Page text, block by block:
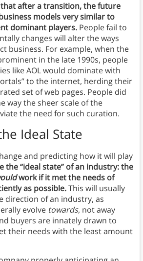
that after a transition, the future
models very similar to
dominant players.People fail to
changes will alter the ways
business. For example, when the
in the late 1990s, people
like AOL would dominate with
to the internet, herding their
set of web pages. People did
way the sheer scale of the
the need for such curation.
Ideal State
and predicting how it will play
the “ideal state” of an industry: the
work if it met the needs of
as possible.This will usually
direction of an industry, as
evolve towards, not away
buyers are innately drawn to
their needs with the least amount